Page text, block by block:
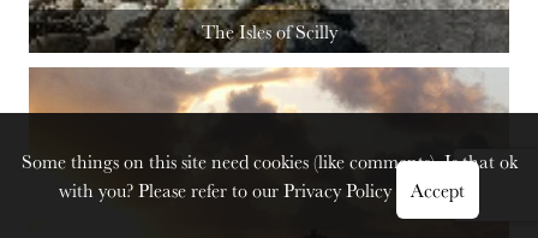
The Isles of Scilly
Some things on this site need cookies (like comments). Is that ok
with you? Please refer to ourPrivacy Policy Accept